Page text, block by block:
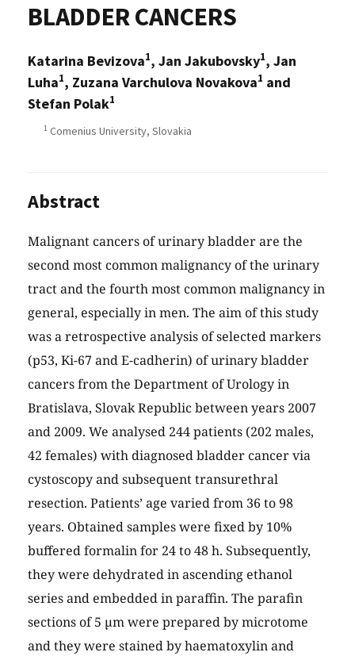
BLADDER CANCERS
Katarina Bevizova1, Jan Jakubovsky1, Jan
Luha1, Zuzana Varchulova Novakova1 and
Stefan Polak1
1 Comenius University, Slovakia
Abstract
Malignant cancers of urinary bladder are the
second most common malignancy of the urinary
tract and the fourth most common malignancy in
general, especially in men. The aim of this study
was a retrospective analysis of selected markers
(p53, Ki-67 and E-cadherin) of urinary bladder
cancers from the Department of Urology in
Bratislava, Slovak Republic between years 2007
and 2009. We analysed 244 patients (202 males,
42 females) with diagnosed bladder cancer via
cystoscopy and subsequent transurethral
resection. Patients’ age varied from 36 to 98
years. Obtained samples were fixed by 10%
buffered formalin for 24 to 48 h. Subsequently,
they were dehydrated in ascending ethanol
series and embedded in paraffin. The parafin
sections of 5 µm were prepared by microtome
and they were stained by haematoxylin and